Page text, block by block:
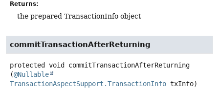
Returns:
the prepared TransactionInfo object
commitTransactionAfterReturning
protected void
commitTransactionAfterReturning
(@Nullable
TransactionAspectSupport.TransactionInfo txInfo)